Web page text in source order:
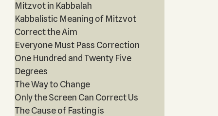
Mitzvot in Kabbalah
Kabbalistic Meaning of Mitzvot
Correct the Aim
Everyone Must Pass Correction
One Hundred and Twenty Five
Degrees
The Way to Change
Only the Screen Can Correct Us
The Cause of Fasting is